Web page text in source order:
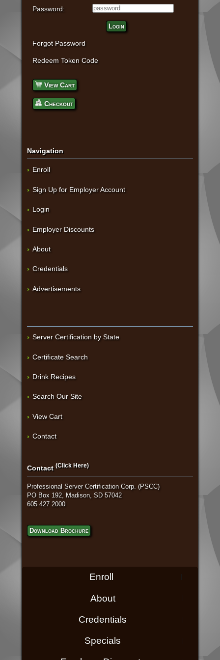
Password:
Login
Forgot Password
Redeem Token Code
View Cart
Checkout
Navigation
Enroll
Sign Up for Employer Account
Login
Employer Discounts
About
Credentials
Advertisements
Server Certification by State
Certificate Search
Drink Recipes
Search Our Site
View Cart
Contact
Contact (Click Here)
Professional Server Certification Corp. (PSCC)
PO Box 192, Madison, SD 57042
605 427 2000
Download Brochure
Enroll
About
Credentials
Specials